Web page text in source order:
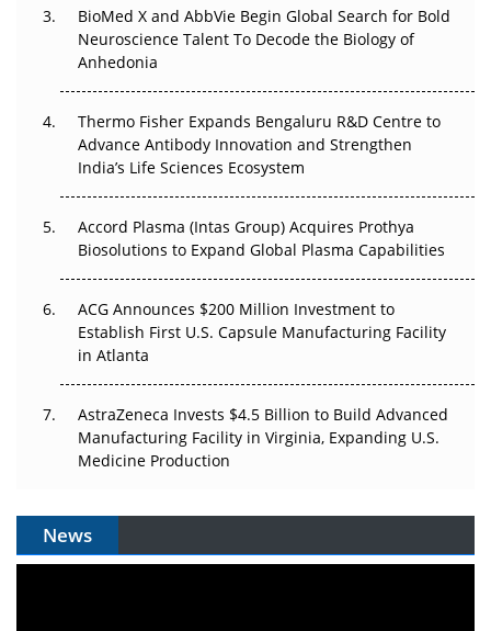
Beyond the Obvious Giant: Where APAC's Clinical Trials
Go Next
Can APAC Biomanufacturing Decarbonise Without
Pricing Itself Out?
BioMed X and AbbVie Begin Global Search for Bold
Neuroscience Talent To Decode the Biology of
Anhedonia
Thermo Fisher Expands Bengaluru R&D Centre to
Advance Antibody Innovation and Strengthen
India’s Life Sciences Ecosystem
Accord Plasma (Intas Group) Acquires Prothya
Biosolutions to Expand Global Plasma Capabilities
ACG Announces $200 Million Investment to
Establish First U.S. Capsule Manufacturing Facility
in Atlanta
AstraZeneca Invests $4.5 Billion to Build Advanced
Manufacturing Facility in Virginia, Expanding U.S.
Medicine Production
News